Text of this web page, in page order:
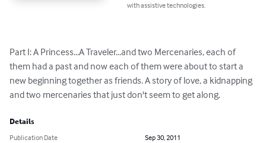
with assistive technologies.
Part I: A Princess...A Traveler...and two Mercenaries, each of
them had a past and now each of them were about to start a
new beginning together as friends. A story of love, a kidnapping
and two mercenaries that just don't seem to get along.
Details
Publication Date
Sep 30, 2011